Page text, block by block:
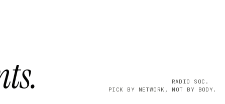
RADIO SOC.
PICK BY NETWORK, NOT BY BODY.